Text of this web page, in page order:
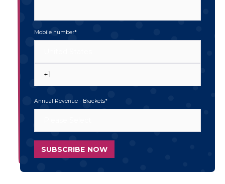
Mobile number*
Annual Revenue - Brackets*